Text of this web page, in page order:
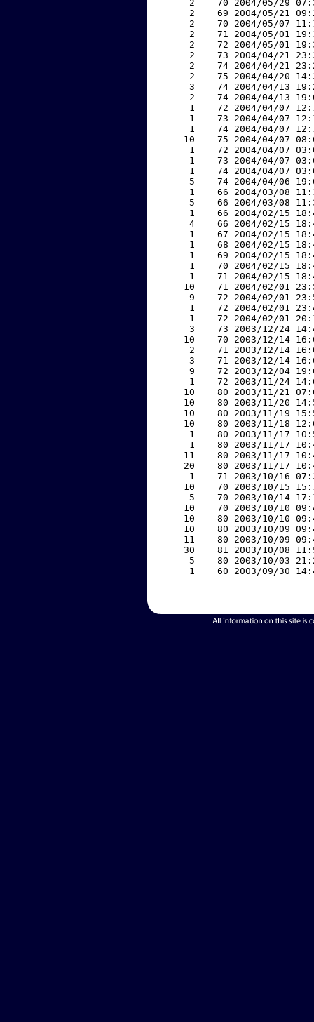
2    70 2004/05/29
2    69 2004/05/21
2    70 2004/05/07
2    71 2004/05/01
2    72 2004/05/01
2    73 2004/04/21
2    74 2004/04/21
2    75 2004/04/20
3    74 2004/04/13
2    74 2004/04/13
1    72 2004/04/07
1    73 2004/04/07
1    74 2004/04/07
10    75 2004/04/07
1    72 2004/04/07
1    73 2004/04/07
1    74 2004/04/07
5    74 2004/04/06
1    66 2004/03/08
5    66 2004/03/08
1    66 2004/02/15
4    66 2004/02/15
1    67 2004/02/15
1    68 2004/02/15
1    69 2004/02/15
1    70 2004/02/15
1    71 2004/02/15
10    71 2004/02/01
9    72 2004/02/01
1    72 2004/02/01
1    72 2004/02/01
3    73 2003/12/24
10    70 2003/12/14
2    71 2003/12/14
3    71 2003/12/14
9    72 2003/12/04
1    72 2003/11/24
10    80 2003/11/21
10    80 2003/11/20
10    80 2003/11/19
10    80 2003/11/18
1    80 2003/11/17
1    80 2003/11/17
11    80 2003/11/17
20    80 2003/11/17
1    71 2003/10/16
10    70 2003/10/15
5    70 2003/10/14
10    70 2003/10/10
10    80 2003/10/10
10    80 2003/10/09
11    80 2003/10/09
30    81 2003/10/08
5    80 2003/10/03
1    60 2003/09/30